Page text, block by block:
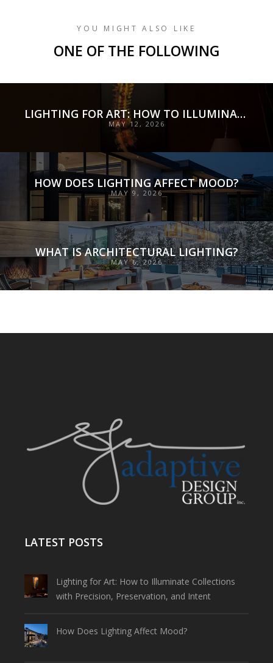
YOU MIGHT ALSO LIKE
ONE OF THE FOLLOWING
LIGHTING FOR ART: HOW TO ILLUMINATE COLLECTIONS WITH PRECISION, PRESERVATION, AND INTENT
MAY 12, 2026
HOW DOES LIGHTING AFFECT MOOD?
MAY 9, 2026
WHAT IS ARCHITECTURAL LIGHTING?
MAY 6, 2026
LATEST POSTS
Lighting for Art: How to Illuminate Collections
with Precision, Preservation, and Intent
How Does Lighting Affect Mood?